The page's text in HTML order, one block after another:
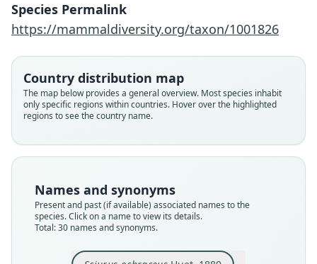
Species Permalink
https://mammaldiversity.org/taxon/1001826
Country distribution map
The map below provides a general overview. Most species inhabit
only specific regions within countries. Hover over the highlighted
regions to see the country name.
Names and synonyms
Present and past (if available) associated names to the
species. Click on a name to view its details.
Total: 30 names and synonyms.